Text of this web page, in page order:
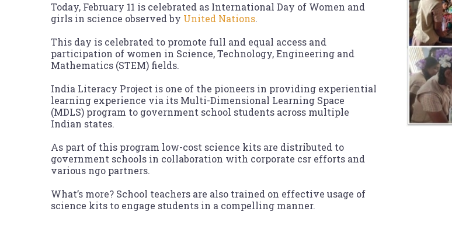
Today, February 11 is celebrated as International Day of Women and
girls in science observed by United Nations.
This day is celebrated to promote full and equal access and
participation of women in Science, Technology, Engineering and
Mathematics (STEM) fields.
India Literacy Project is one of the pioneers in providing experiential
learning experience via its Multi-Dimensional Learning Space
(MDLS) program to government school students across multiple
Indian states.
As part of this program low-cost science kits are distributed to
government schools in collaboration with corporate csr efforts and
various ngo partners.
What’s more? School teachers are also trained on effective usage of
science kits to engage students in a compelling manner.